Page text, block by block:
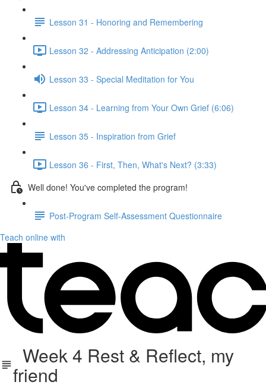
Lesson 31 - Honoring and Remembering
Lesson 32 - Addressing Anticipation (2:00)
Lesson 33 - Special Meditation for You
Lesson 34 - Learning from Your Own Grief (6:06)
Lesson 35 - Inspiration from Grief
Lesson 36 - First, Then, What's Next? (3:33)
Well done! You've completed the program!
Post-Program Self-Assessment Questionnaire
Teach online with
Week 4 Rest & Reflect, my
friend